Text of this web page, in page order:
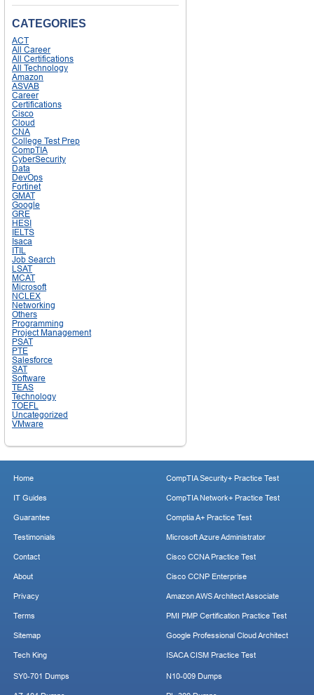
CATEGORIES
ACT
All Career
All Certifications
All Technology
Amazon
ASVAB
Career
Certifications
Cisco
Cloud
CNA
College Test Prep
CompTIA
CyberSecurity
Data
DevOps
Fortinet
GMAT
Google
GRE
HESI
IELTS
Isaca
ITIL
Job Search
LSAT
MCAT
Microsoft
NCLEX
Networking
Others
Programming
Project Management
PSAT
PTE
Salesforce
SAT
Software
TEAS
Technology
TOEFL
Uncategorized
VMware
Home
IT Guides
Guarantee
Testimonials
Contact
About
Privacy
Terms
Sitemap
Tech King
CompTIA Security+ Practice Test
CompTIA Network+ Practice Test
Comptia A+ Practice Test
Microsoft Azure Administrator
Cisco CCNA Practice Test
Cisco CCNP Enterprise
Amazon AWS Architect Associate
PMI PMP Certification Practice Test
Google Professional Cloud Architect
ISACA CISM Practice Test
SY0-701 Dumps
N10-009 Dumps